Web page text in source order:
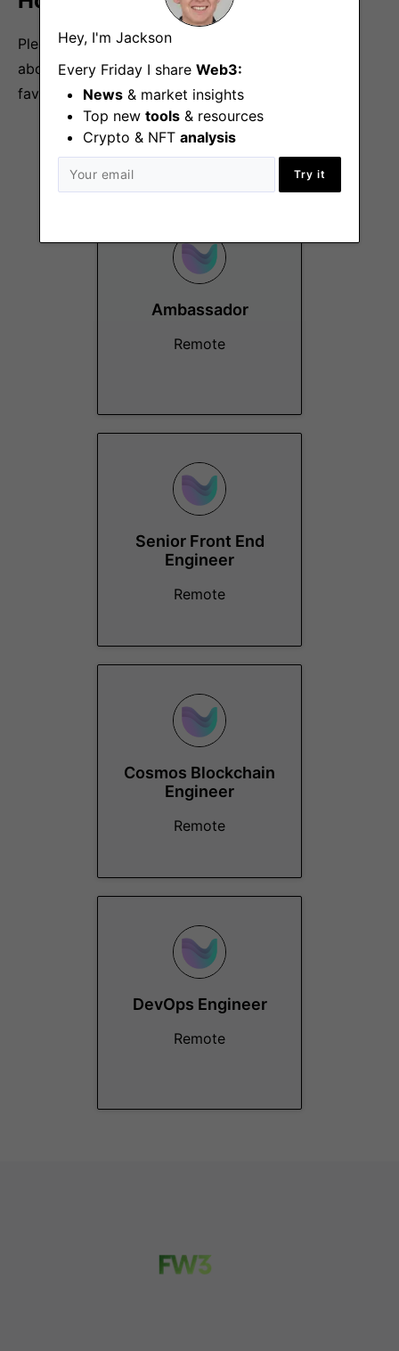
Hey, I'm Jackson
Every Friday I share Web3:
News & market insights
Top new tools & resources
Crypto & NFT analysis
Try it
Please send an email to
about yourself, your work experience, and your
favorite crypto project.
More Jobs AtUmee
Ambassador
Remote
Senior Front End
Engineer
Remote
Cosmos Blockchain
Engineer
Remote
DevOps Engineer
Remote